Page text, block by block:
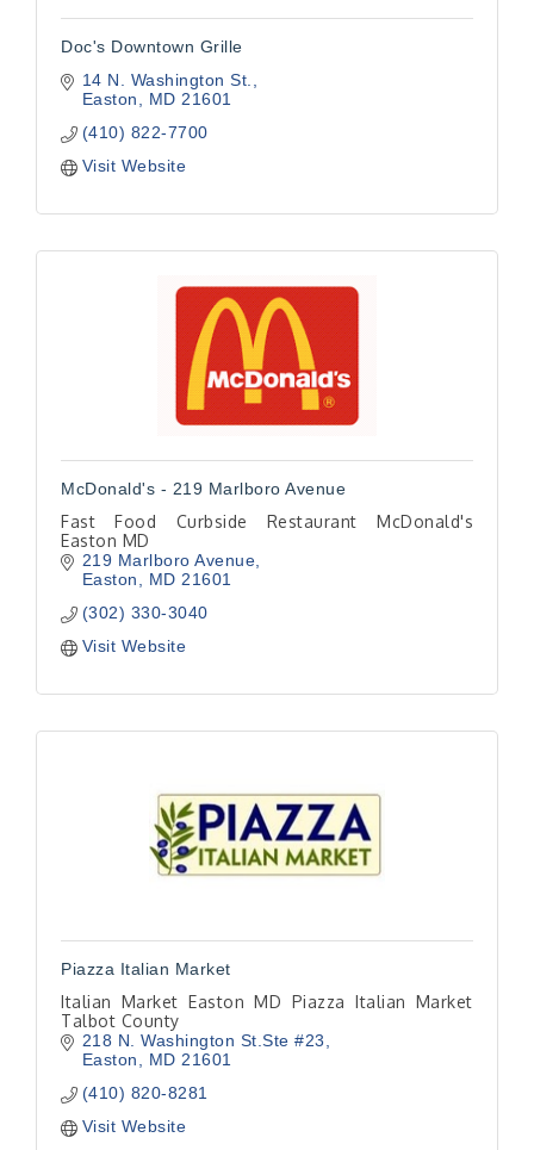
Doc's Downtown Grille
14 N. Washington St.
Easton
MD 21601
(410) 822-7700
Visit Website
McDonald's - 219 Marlboro Avenue
Fast Food Curbside Restaurant McDonald's
Easton MD
219 Marlboro Avenue
Easton
MD 21601
(302) 330-3040
Visit Website
Piazza Italian Market
Italian Market Easton MD Piazza Italian Market
Talbot County
218 N. Washington St.Ste #23
Easton
MD 21601
(410) 820-8281
Visit Website